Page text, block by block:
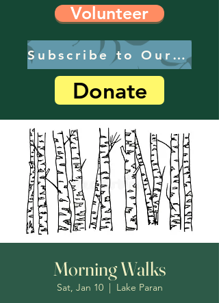
Volunteer
Donate
Subscribe to Our Newsletter
Morning Walks
Sat, Jan 10
  |
Lake Paran